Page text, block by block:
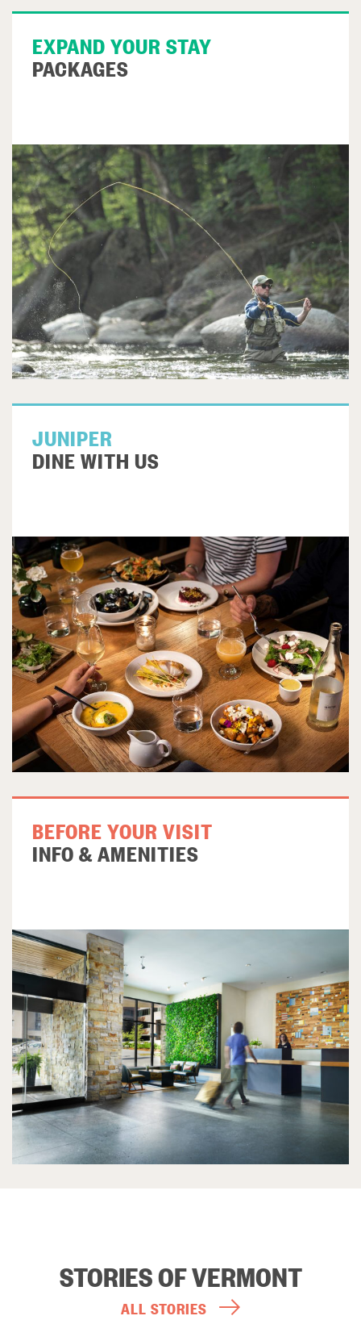
EXPAND YOUR STAY
PACKAGES
JUNIPER
DINE WITH US
BEFORE YOUR VISIT
INFO & AMENITIES
STORIES OF VERMONT
ALL STORIES